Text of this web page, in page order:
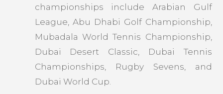
championships include Arabian Gulf
League, Abu Dhabi Golf Championship,
Mubadala World Tennis Championship,
Dubai Desert Classic, Dubai Tennis
Championships, Rugby Sevens, and
Dubai World Cup.